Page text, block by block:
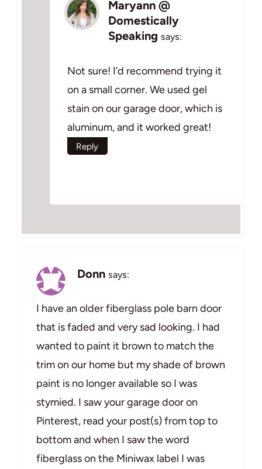
Maryann @
Domestically
Speaking says:
Not sure! I’d recommend trying it
on a small corner. We used gel
stain on our garage door, which is
aluminum, and it worked great!
Reply
Donn says:
I have an older fiberglass pole barn door
that is faded and very sad looking. I had
wanted to paint it brown to match the
trim on our home but my shade of brown
paint is no longer available so I was
stymied. I saw your garage door on
Pinterest, read your post(s) from top to
bottom and when I saw the word
fiberglass on the Miniwax label I was